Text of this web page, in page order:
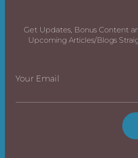
Get Updates, Bonus Content
Upcoming Articles/Blogs
Your Email